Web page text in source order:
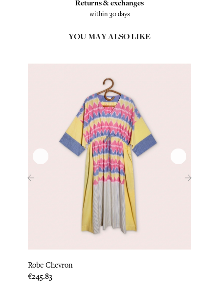
Returns & exchanges
within 30 days
YOU MAY ALSO LIKE
Robe Chevron
Price
€245.83